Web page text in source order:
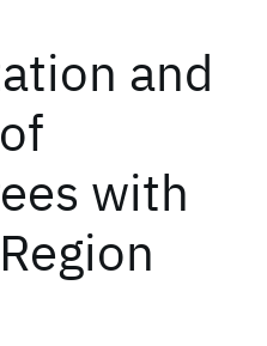
and
with